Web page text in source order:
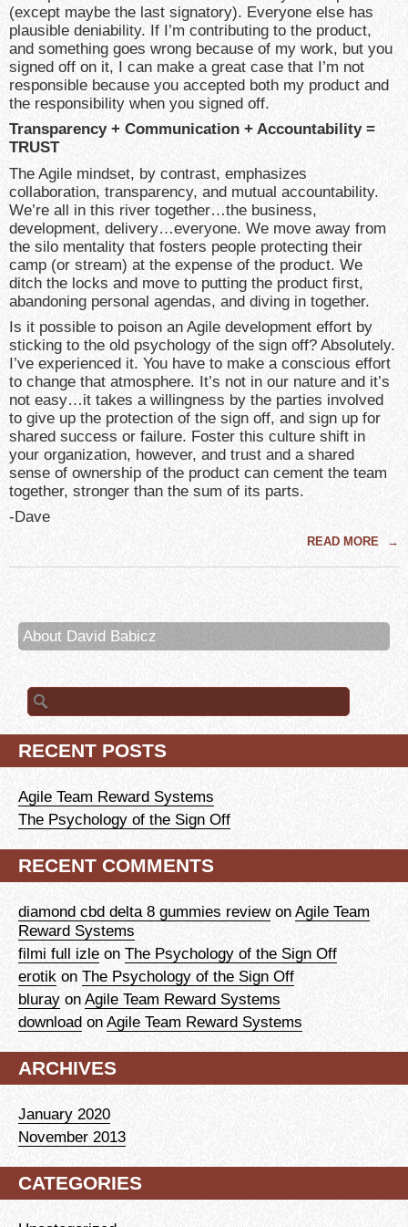
(except maybe the last signatory). Everyone else has
plausible deniability. If I’m contributing to the product,
and something goes wrong because of my work, but you
signed off on it, I can make a great case that I’m not
responsible because you accepted both my product and
the responsibility when you signed off.
Transparency + Communication + Accountability =
TRUST
The Agile mindset, by contrast, emphasizes
collaboration, transparency, and mutual accountability.
We’re all in this river together…the business,
development, delivery…everyone. We move away from
the silo mentality that fosters people protecting their
camp (or stream) at the expense of the product. We
ditch the locks and move to putting the product first,
abandoning personal agendas, and diving in together.
Is it possible to poison an Agile development effort by
sticking to the old psychology of the sign off? Absolutely.
I’ve experienced it. You have to make a conscious effort
to change that atmosphere. It’s not in our nature and it’s
not easy…it takes a willingness by the parties involved
to give up the protection of the sign off, and sign up for
shared success or failure. Foster this culture shift in
your organization, however, and trust and a shared
sense of ownership of the product can cement the team
together, stronger than the sum of its parts.
-Dave
READ MORE →
About David Babicz
Search
for:
RECENT POSTS
Agile Team Reward Systems
The Psychology of the Sign Off
RECENT COMMENTS
diamond cbd delta 8 gummies reviewon Agile Team
Reward Systems
filmi full izle on The Psychology of the Sign Off
erotik on The Psychology of the Sign Off
bluray on Agile Team Reward Systems
download on Agile Team Reward Systems
ARCHIVES
January 2020
November 2013
CATEGORIES